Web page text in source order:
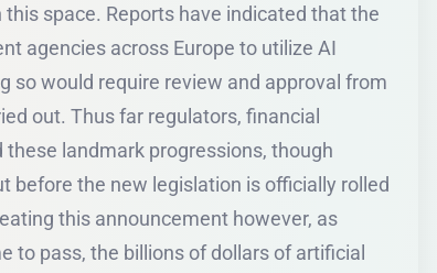
space. Reports have indicated that the
agencies across Europe to utilize AI
so would require review and approval from
out. Thus far regulators, financial
landmark progressions, though
before the new legislation is officially rolled
this announcement however, as
to pass, the billions of dollars of artificial